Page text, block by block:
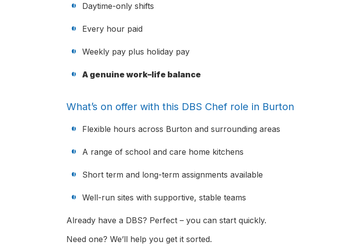
Daytime-only shifts
Every hour paid
Weekly pay plus holiday pay
A genuine work–life balance
What’s on offer with this DBS Chef role in Burton
Flexible hours across Burton and surrounding areas
A range of school and care home kitchens
Short term and long-term assignments available
Well-run sites with supportive, stable teams
Already have a DBS? Perfect – you can start quickly.
Need one? We’ll help you get it sorted.